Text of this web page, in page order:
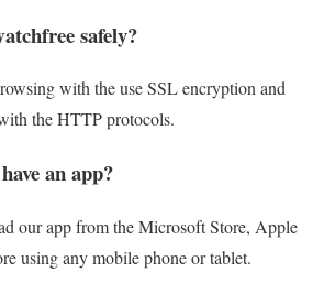
safely?
with the use SSL encryption and
the HTTP protocols.
an app?
our app from the Microsoft Store, Apple
using any mobile phone or tablet.